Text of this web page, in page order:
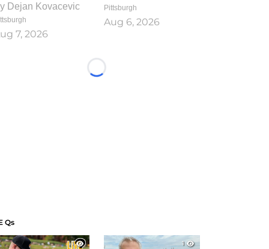
Dejan Kovacevic
7, 2026
Pittsburgh
Aug 6, 2026
Loading...
Qs
1
1